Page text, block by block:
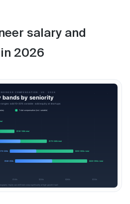
salary and
2026